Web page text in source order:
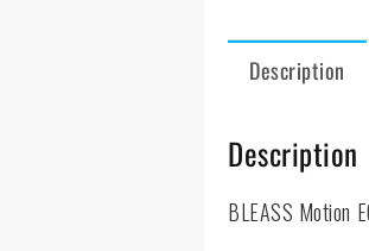
Description
Description
BLEASS Motion